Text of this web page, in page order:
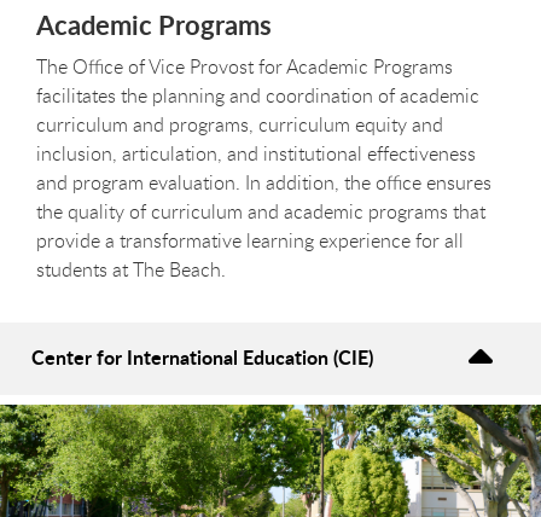
Academic Programs
The Office of Vice Provost for Academic Programs
facilitates the planning and coordination of academic
curriculum and programs, curriculum equity and
inclusion, articulation, and institutional effectiveness
and program evaluation. In addition, the office ensures
the quality of curriculum and academic programs that
provide a transformative learning experience for all
students at The Beach.
Center for International Education (CIE)